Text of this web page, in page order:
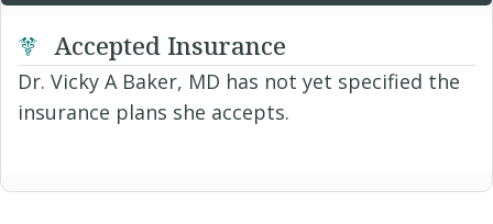
Accepted Insurance
Dr. Vicky A Baker, MD has not yet specified the
insurance plans she accepts.